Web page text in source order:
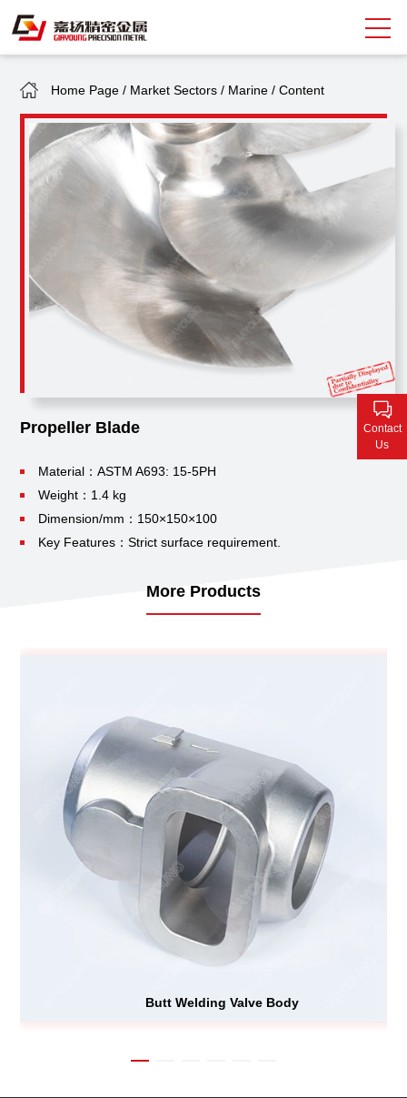
中 EN
About Giayoung
Market Sectors
Contact Us
Home Page / Market Sectors / Marine /Content
Propeller Blade
Material：ASTM A693: 15-5PH
Weight：1.4 kg
Dimension/mm：150×150×100
Key Features：Strict surface requirement.
More Products
Butt Welding Valve Body
Contact
Us